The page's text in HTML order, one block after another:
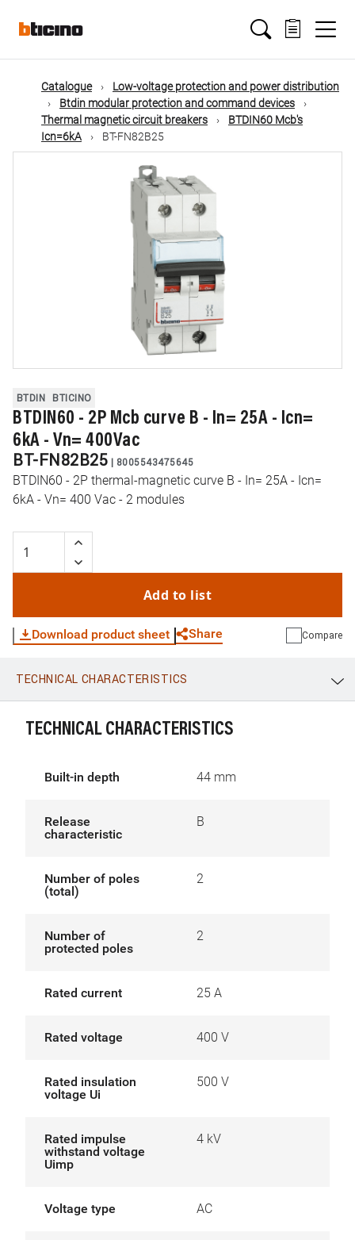
mainMain
navigation
Catalogue
Low-voltage protection and power distribution
Btdin modular protection and command devices
Thermal magnetic circuit breakers
BTDIN60 Mcb's
Icn=6kA
BT-FN82B25
BTDIN BTICINO
BTDIN60 - 2P Mcb curve B - In= 25A - Icn=
6kA - Vn= 400Vac
BT-FN82B25 | 8005543475645
BTDIN60 - 2P thermal-magnetic curve B - In= 25A - Icn=
6kA - Vn= 400 Vac - 2 modules
Add to list
Download product sheet Share
WhatsApp Link E-mail
Compare
TECHNICAL CHARACTERISTICS
TECHNICAL CHARACTERISTICS
Built-in depth 44 mm
Release
characteristic
B
Number of poles
(total)
2
Number of
protected poles
2
Rated current 25 A
Rated voltage 400 V
Rated insulation
voltage Ui
500 V
Rated impulse
withstand voltage
Uimp
4 kV
Voltage type AC